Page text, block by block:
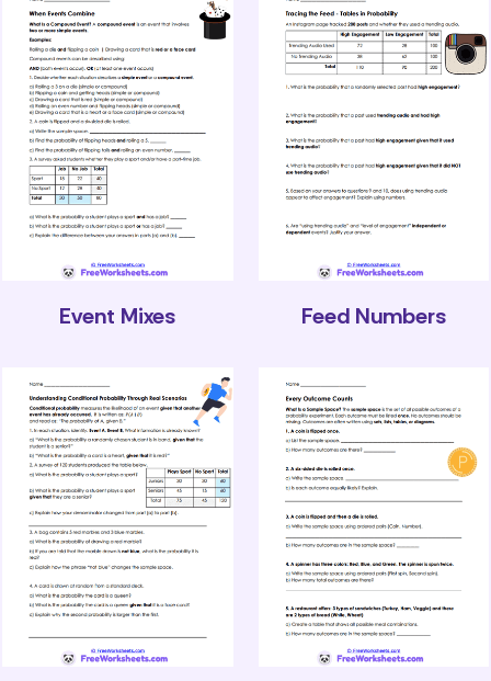
Event Mixes Feed Numbers